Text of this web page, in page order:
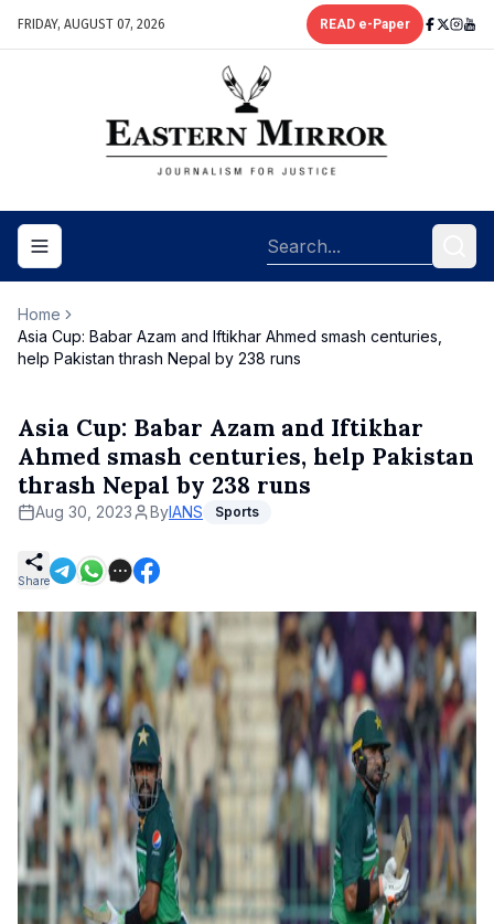
FRIDAY, AUGUST 07, 2026 READ e-Paper
Toggle navigation menu
Home
Asia Cup: Babar Azam and Iftikhar Ahmed smash centuries,
help Pakistan thrash Nepal by 238 runs
Asia Cup: Babar Azam and Iftikhar
Ahmed smash centuries, help Pakistan
thrash Nepal by 238 runs
Aug 30, 2023 ByIANS Sports
Share